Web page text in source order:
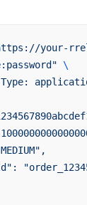
your-
\
Type: